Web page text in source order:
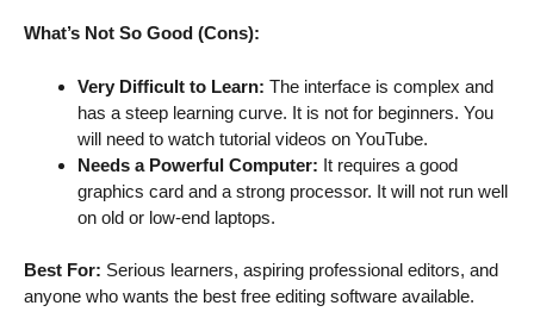
What’s Not So Good (Cons):
Very Difficult to Learn: The interface is complex and
has a steep learning curve. It is not for beginners. You
will need to watch tutorial videos on YouTube.
Needs a Powerful Computer: It requires a good
graphics card and a strong processor. It will not run well
on old or low-end laptops.
Best For: Serious learners, aspiring professional editors, and
anyone who wants the best free editing software available.